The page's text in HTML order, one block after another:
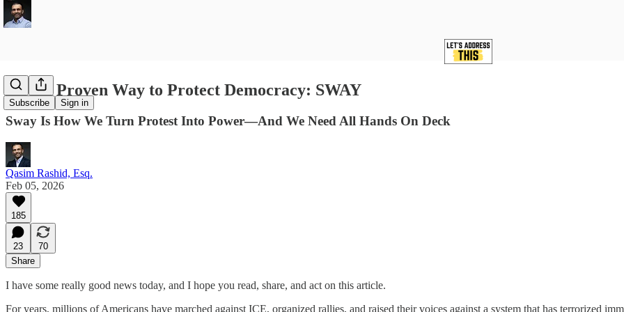
Subscribe Sign in
A New Proven Way to Protect Democracy: SWAY
Sway Is How We Turn Protest Into Power—And We Need All Hands On Deck
Qasim Rashid, Esq.
Feb 05, 2026
185
23
70
Share
I have some really good news today, and I hope you read, share, and act on this article.
For years, millions of Americans have marched against ICE, organized rallies, and raised their voices against a system that has terrorized